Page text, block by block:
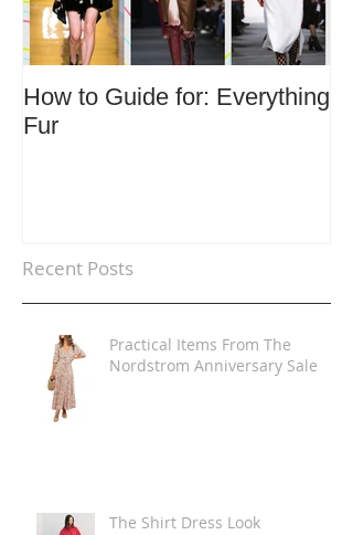
How to Guide for: Everything
Fur
Recent Posts
Practical Items From The
Nordstrom Anniversary Sale
The Shirt Dress Look